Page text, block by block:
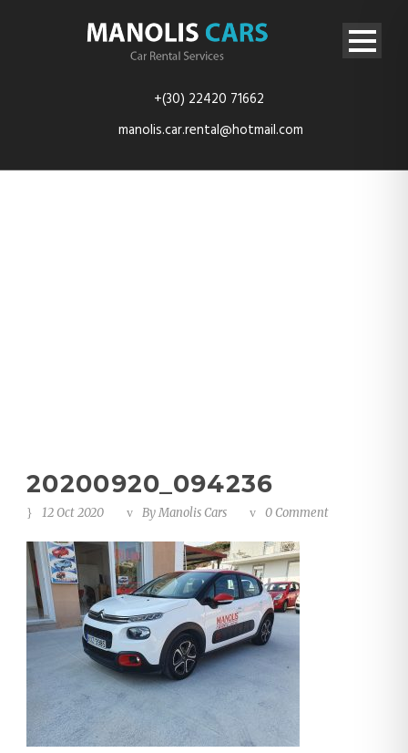
+(30) 22420 71662
manolis.car.rental@hotmail.com
20200920_094236
12 Oct 2020 ByManolis Cars 0 Comment